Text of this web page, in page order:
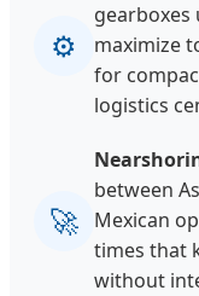
⚙
maximize
for
logistics
🚀
between
Mexican
times that
without